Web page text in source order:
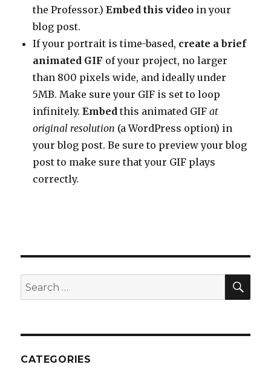
the Professor.)Embed this video in your
blog post.
If your portrait is time-based, create a brief
animated GIF of your project, no larger
than 800 pixels wide, and ideally under
5MB. Make sure your GIF is set to loop
infinitely.Embed this animated GIFat
original resolution (a WordPress option) in
your blog post. Be sure to preview your blog
post to make sure that your GIF plays
correctly.
Search
for:
CATEGORIES